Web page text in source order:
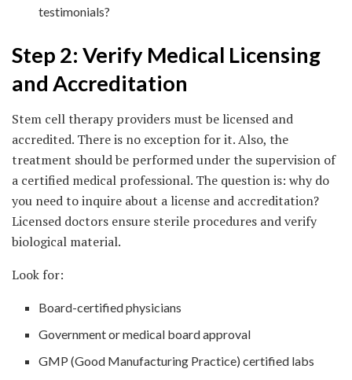
testimonials?
Step 2: Verify Medical Licensing
and Accreditation
Stem cell therapy providers must be licensed and
accredited. There is no exception for it. Also, the
treatment should be performed under the supervision of
a certified medical professional. The question is: why do
you need to inquire about a license and accreditation?
Licensed doctors ensure sterile procedures and verify
biological material.
Look for:
Board-certified physicians
Government or medical board approval
GMP (Good Manufacturing Practice) certified labs